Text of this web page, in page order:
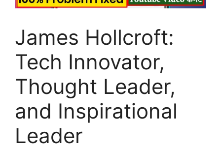
James Hollcroft:
Tech Innovator,
Thought Leader,
and Inspirational
Leader